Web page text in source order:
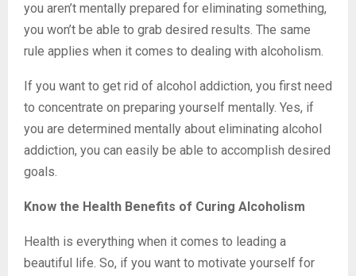
you aren’t mentally prepared for eliminating something,
you won’t be able to grab desired results. The same
rule applies when it comes to dealing with alcoholism.
If you want to get rid of alcohol addiction, you first need
to concentrate on preparing yourself mentally. Yes, if
you are determined mentally about eliminating alcohol
addiction, you can easily be able to accomplish desired
goals.
Know the Health Benefits of Curing Alcoholism
Health is everything when it comes to leading a
beautiful life. So, if you want to motivate yourself for